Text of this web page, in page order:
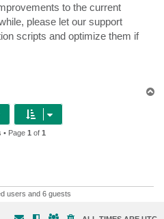
to the current
please let our support
scripts and optimize them if
• Page 1 of 1
users and 6 guests